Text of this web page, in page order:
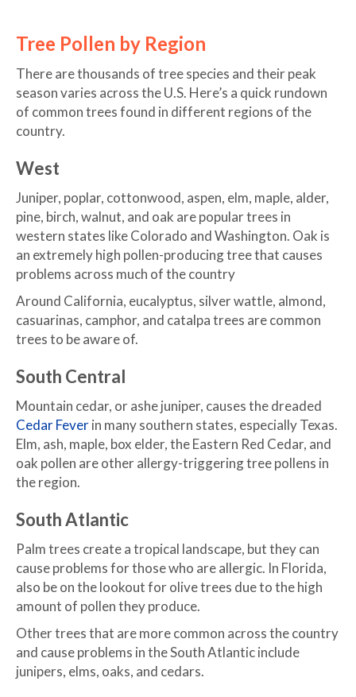
Tree Pollen by Region
There are thousands of tree species and their peak
season varies across the U.S. Here’s a quick rundown
of common trees found in different regions of the
country.
West
Juniper, poplar, cottonwood, aspen, elm, maple, alder,
pine, birch, walnut, and oak are popular trees in
western states like Colorado and Washington. Oak is
an extremely high pollen-producing tree that causes
problems across much of the country
Around California, eucalyptus, silver wattle, almond,
casuarinas, camphor, and catalpa trees are common
trees to be aware of.
South Central
Mountain cedar, or ashe juniper, causes the dreaded
Cedar Feverin many southern states, especially Texas.
Elm, ash, maple, box elder, the Eastern Red Cedar, and
oak pollen are other allergy-triggering tree pollens in
the region.
South Atlantic
Palm trees create a tropical landscape, but they can
cause problems for those who are allergic. In Florida,
also be on the lookout for olive trees due to the high
amount of pollen they produce.
Other trees that are more common across the country
and cause problems in the South Atlantic include
junipers, elms, oaks, and cedars.